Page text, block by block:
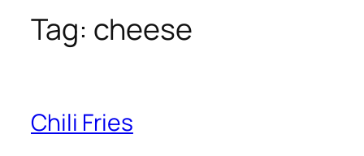
Tag: cheese
Chili Fries